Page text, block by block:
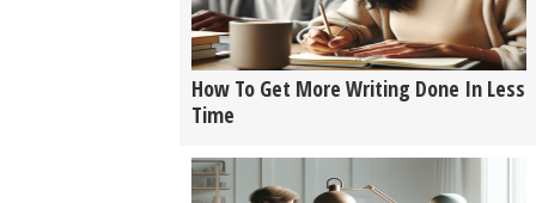
How To Get More Writing Done In Less
Time